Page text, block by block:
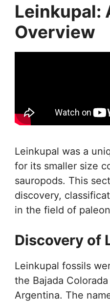
Leinkupal:
Overview
Leinkupal was a
for its smaller size
sauropods. This
discovery,
in the field of
Discovery of
Leinkupal fossils
the Bajada
Argentina. The